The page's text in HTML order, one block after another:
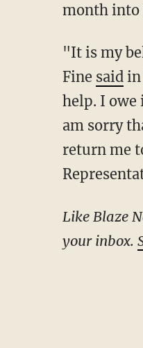
month into
"It is my belief that President Trump is our nation's last, best chance to right the ship,"
Fine saidin
help. I owe
am sorry
return me
Like Blaze News? Bypass the censors, sign up for our newsletters, and get stories like this direct to
your inbox.